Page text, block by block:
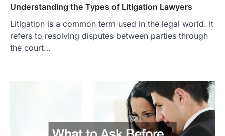
Understanding the Types of Litigation Lawyers
Litigation is a common term used in the legal world. It
refers to resolving disputes between parties through
the court…